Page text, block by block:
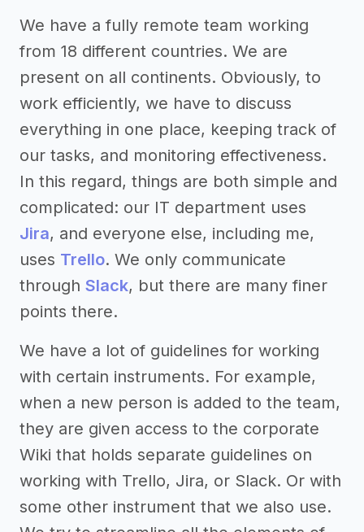
We have a fully remote team working
from 18 different countries. We are
present on all continents. Obviously, to
work efficiently, we have to discuss
everything in one place, keeping track of
our tasks, and monitoring effectiveness.
In this regard, things are both simple and
complicated: our IT department uses
Jira, and everyone else, including me,
uses Trello. We only communicate
through Slack, but there are many finer
points there.
We have a lot of guidelines for working
with certain instruments. For example,
when a new person is added to the team,
they are given access to the corporate
Wiki that holds separate guidelines on
working with Trello, Jira, or Slack. Or with
some other instrument that we also use.